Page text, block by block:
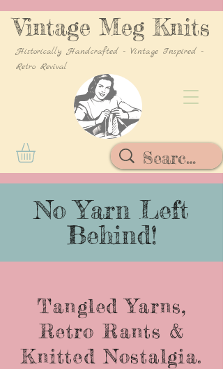
Vintage Meg Knits
Historically Handcrafted - Vintage Inspired -
Retro Revival
No Yarn Left
Behind!
Tangled Yarns,
Retro Rants &
Knitted Nostalgia.